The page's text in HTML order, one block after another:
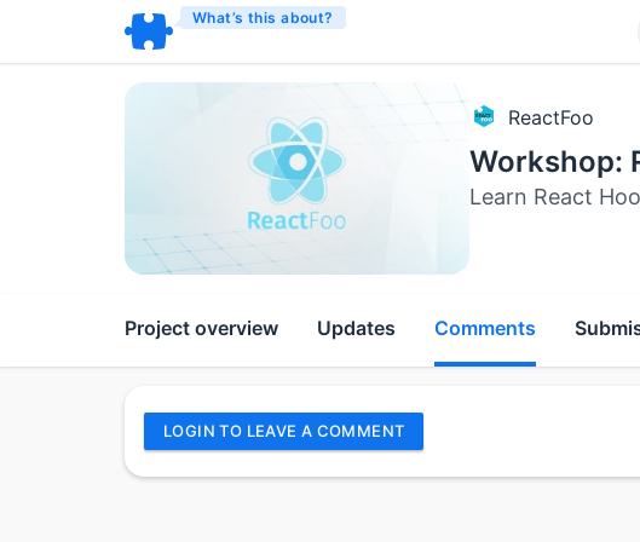
What’s this about?
ReactFoo
Workshop:
Learn React
Project overview Updates Comments
LOGIN TO LEAVE A COMMENT